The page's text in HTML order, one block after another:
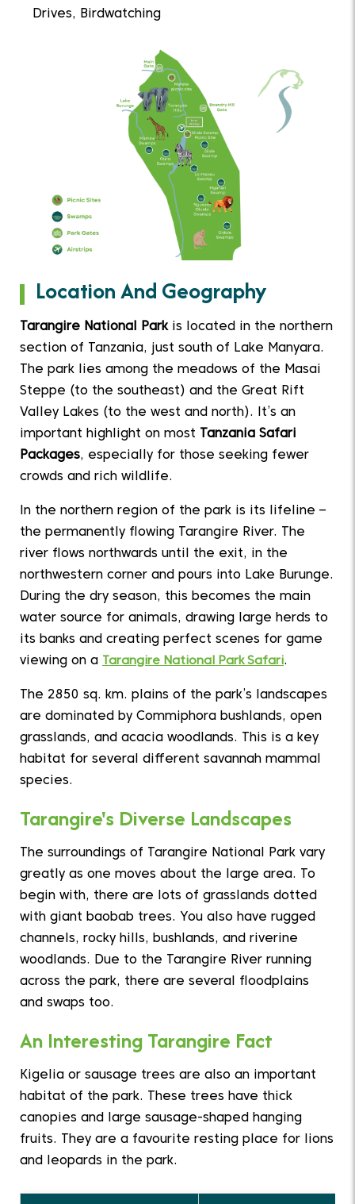
Drives, Birdwatching
Location And Geography
Tarangire National Park is located in the northern
section of Tanzania, just south of Lake Manyara.
The park lies among the meadows of the Masai
Steppe (to the southeast) and the Great Rift
Valley Lakes (to the west and north). It’s an
important highlight on most
Tanzania Safari
Packages, especially for those seeking fewer
crowds and rich wildlife.
In the northern region of the park is its lifeline –
the permanently flowing Tarangire River. The
river flows northwards until the exit, in the
northwestern corner and pours into Lake Burunge.
During the dry season, this becomes the main
water source for animals, drawing large herds to
its banks and creating perfect scenes for game
viewing on a Tarangire National Park Safari.
The 2850 sq. km. plains of the park’s landscapes
are dominated by Commiphora bushlands, open
grasslands, and acacia woodlands. This is a key
habitat for several different savannah mammal
species.
Tarangire's Diverse Landscapes
The surroundings of Tarangire National Park vary
greatly as one moves about the large area. To
begin with, there are lots of grasslands dotted
with giant baobab trees. You also have rugged
channels, rocky hills, bushlands, and riverine
woodlands. Due to the Tarangire River running
across the park, there are several floodplains
and swaps too.
An Interesting Tarangire Fact
Kigelia or sausage trees are also an important
habitat of the park. These trees have thick
canopies and large sausage-shaped hanging
fruits. They are a favourite resting place for lions
and leopards in the park.